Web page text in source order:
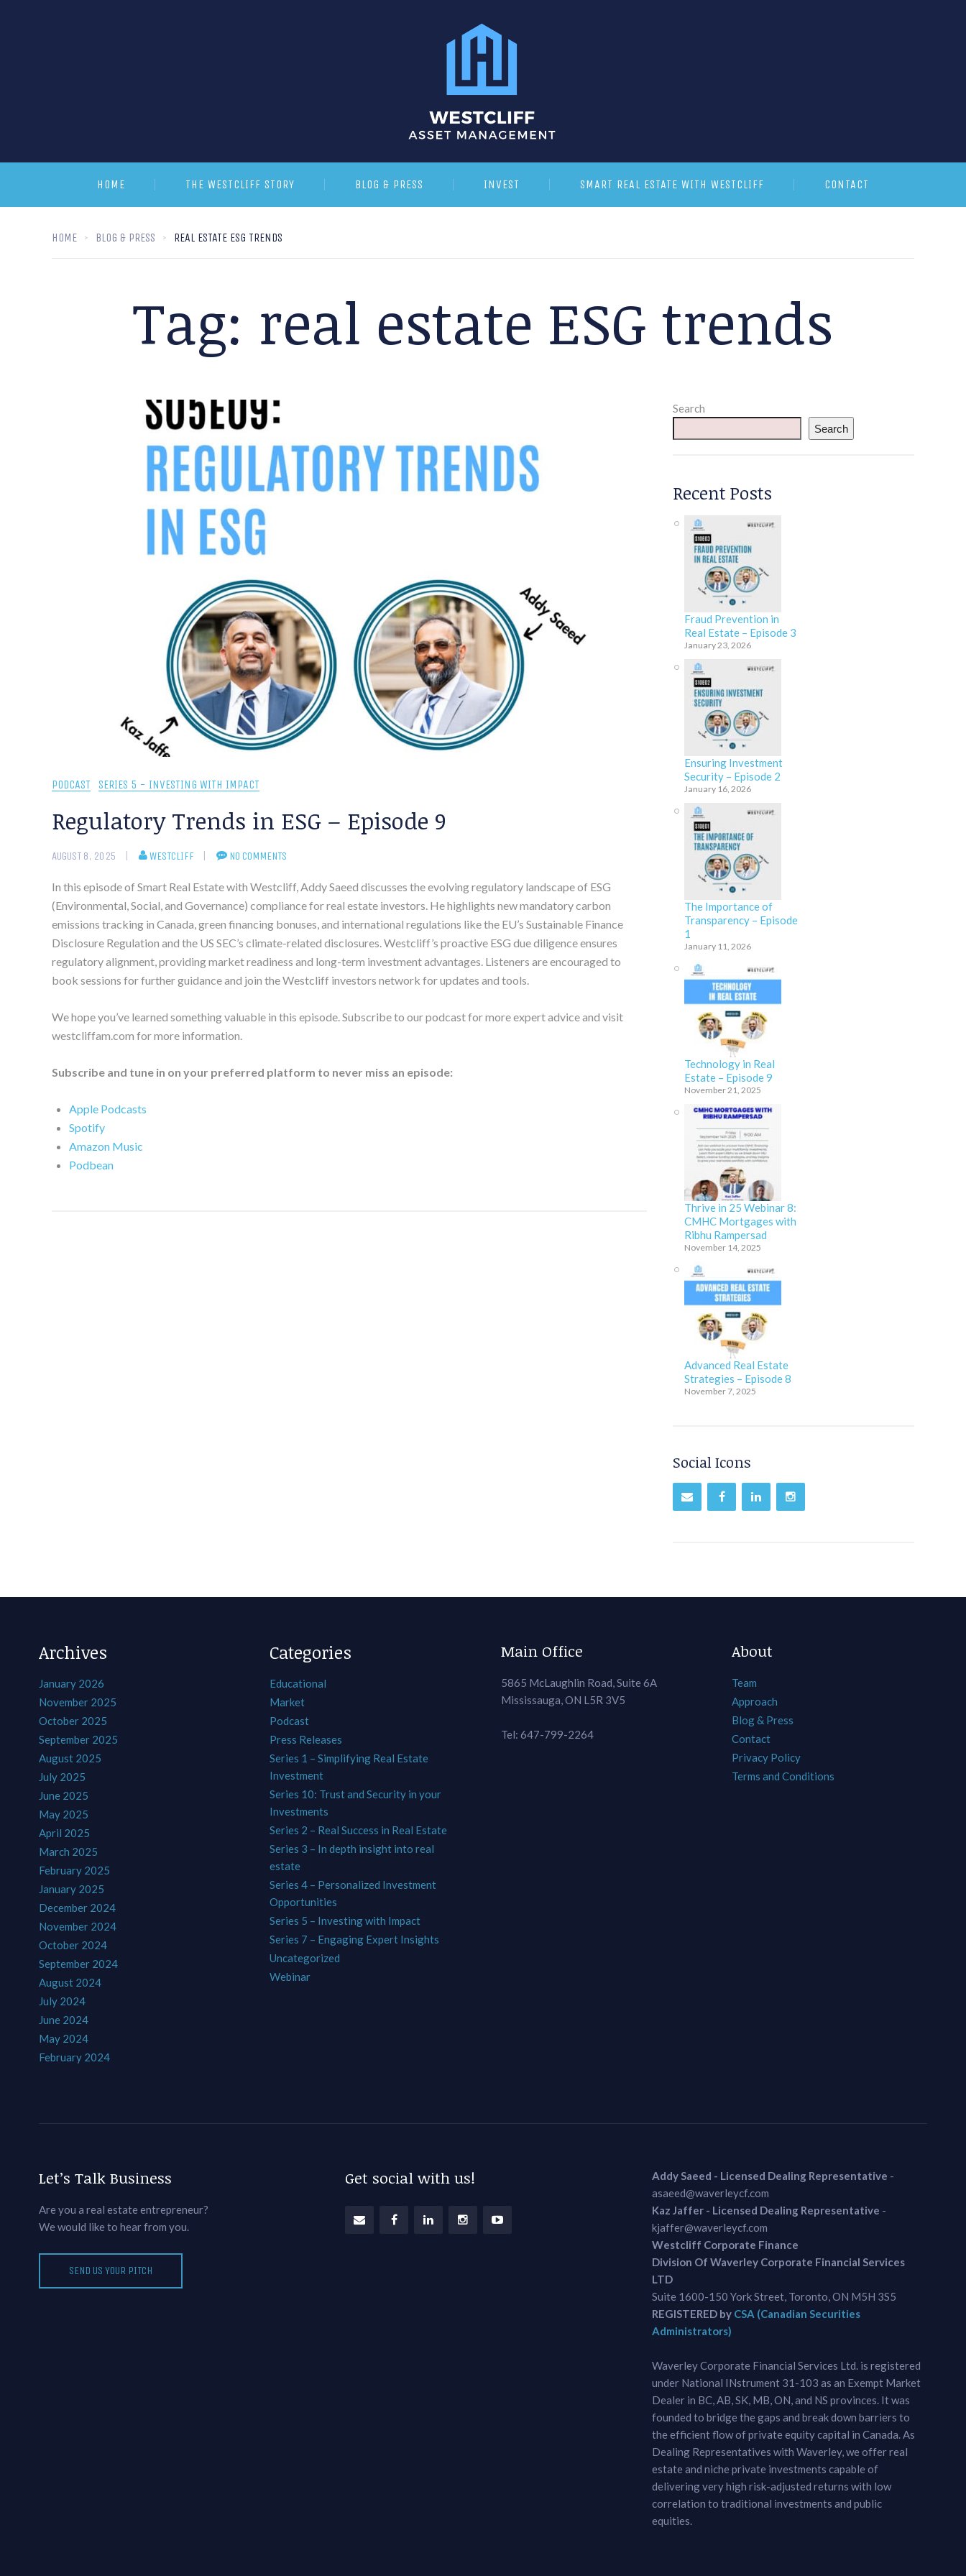
HOME THE WESTCLIFF STORY BLOG & PRESS INVEST SMART REAL ESTATE WITH WESTCLIFF CONTACT
HOME BLOG & PRESS REAL ESTATE ESG TRENDS
Tag: real estate ESG trends
PODCAST SERIES 5 - INVESTING WITH IMPACT
Regulatory Trends in ESG – Episode 9
AUGUST 8, 2025 WESTCLIFF NO COMMENTS
In this episode of Smart Real Estate with Westcliff, Addy Saeed discusses the evolving regulatory landscape of ESG
(Environmental, Social, and Governance) compliance for real estate investors. He highlights new mandatory carbon
emissions tracking in Canada, green financing bonuses, and international regulations like the EU’s Sustainable Finance
Disclosure Regulation and the US SEC’s climate-related disclosures. Westcliff’s proactive ESG due diligence ensures
regulatory alignment, providing market readiness and long-term investment advantages. Listeners are encouraged to
book sessions for further guidance and join the Westcliff investors network for updates and tools.
We hope you’ve learned something valuable in this episode. Subscribe to our podcast for more expert advice and visit
westcliffam.com for more information.
Subscribe and tune in on your preferred platform to never miss an episode:
Apple Podcasts
Spotify
Amazon Music
Podbean
Search
Search
Recent Posts
Fraud Prevention in
Real Estate – Episode 3
January 23, 2026
Ensuring Investment
Security – Episode 2
January 16, 2026
The Importance of
Transparency – Episode
1
January 11, 2026
Technology in Real
Estate – Episode 9
November 21, 2025
Thrive in 25 Webinar 8:
CMHC Mortgages with
Ribhu Rampersad
November 14, 2025
Advanced Real Estate
Strategies – Episode 8
November 7, 2025
Social Icons
Archives
January 2026
November 2025
October 2025
September 2025
August 2025
July 2025
June 2025
May 2025
April 2025
March 2025
February 2025
January 2025
December 2024
November 2024
October 2024
September 2024
August 2024
July 2024
June 2024
May 2024
February 2024
Categories
Educational
Market
Podcast
Press Releases
Series 1 – Simplifying Real Estate
Investment
Series 10: Trust and Security in your
Investments
Series 2 – Real Success in Real Estate
Series 3 – In depth insight into real
estate
Series 4 – Personalized Investment
Opportunities
Series 5 – Investing with Impact
Series 7 – Engaging Expert Insights
Uncategorized
Webinar
Main Office
5865 McLaughlin Road, Suite 6A
Mississauga, ON L5R 3V5
Tel: 647-799-2264
About
Team
Approach
Blog & Press
Contact
Privacy Policy
Terms and Conditions
Let’s Talk Business
Are you a real estate entrepreneur?
We would like to hear from you.
SEND US YOUR PITCH
Get social with us! Addy Saeed - Licensed Dealing Representative -
asaeed@waverleycf.com
Kaz Jaffer - Licensed Dealing Representative -
kjaffer@waverleycf.com
Westcliff Corporate Finance
Division Of Waverley Corporate Financial Services
LTD
Suite 1600-150 York Street, Toronto, ON M5H 3S5
REGISTERED by CSA (Canadian Securities
Administrators)
Waverley Corporate Financial Services Ltd. is registered
under National INstrument 31-103 as an Exempt Market
Dealer in BC, AB, SK, MB, ON, and NS provinces. It was
founded to bridge the gaps and break down barriers to
the efficient flow of private equity capital in Canada. As
Dealing Representatives with Waverley, we offer real
estate and niche private investments capable of
delivering very high risk-adjusted returns with low
correlation to traditional investments and public
equities.